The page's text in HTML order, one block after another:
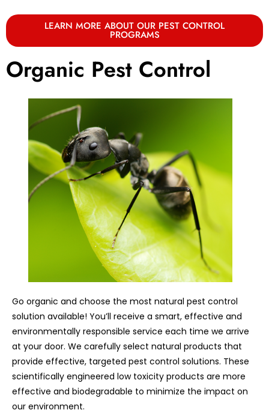
LEARN MORE ABOUT OUR PEST CONTROL
PROGRAMS
Organic Pest Control
Go organic and choose the most natural pest control
solution available! You’ll receive a smart, effective and
environmentally responsible service each time we arrive
at your door. We carefully select natural products that
provide effective, targeted pest control solutions. These
scientifically engineered low toxicity products are more
effective and biodegradable to minimize the impact on
our environment.